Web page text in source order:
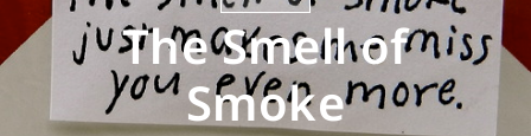
The Smell of
Smoke